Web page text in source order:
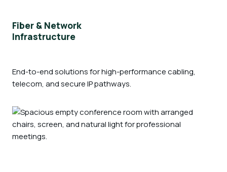
Fiber & Network
Infrastructure
End-to-end solutions for high-performance cabling,
telecom, and secure IP pathways.